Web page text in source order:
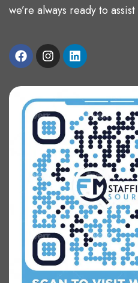
we’re always ready to assist